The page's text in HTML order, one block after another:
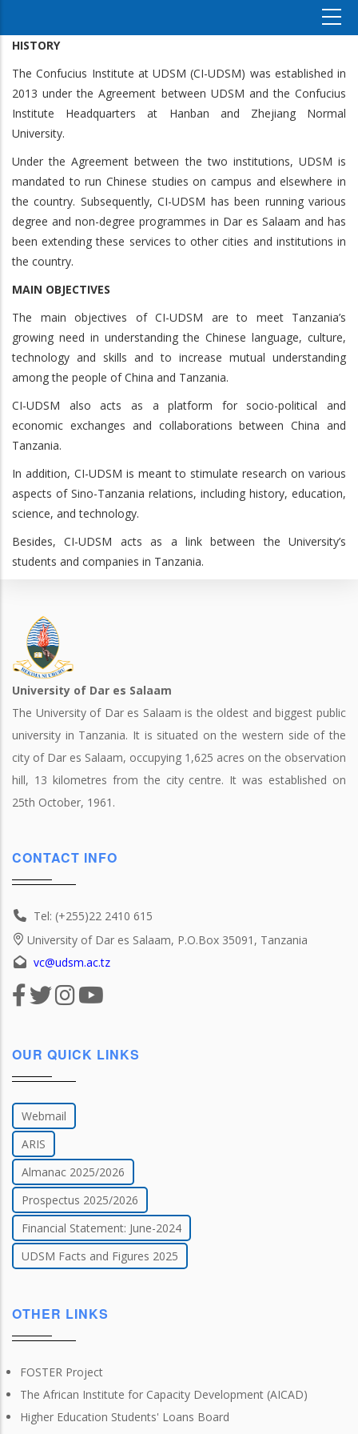
HISTORY
The Confucius Institute at UDSM (CI-UDSM) was established in
2013 under the Agreement between UDSM and the Confucius
Institute Headquarters at Hanban and Zhejiang Normal
University.
Under the Agreement between the two institutions, UDSM is
mandated to run Chinese studies on campus and elsewhere in
the country. Subsequently, CI-UDSM has been running various
degree and non-degree programmes in Dar es Salaam and has
been extending these services to other cities and institutions in
the country.
MAIN OBJECTIVES
The main objectives of CI-UDSM are to meet Tanzania’s
growing need in understanding the Chinese language, culture,
technology and skills and to increase mutual understanding
among the people of China and Tanzania.
CI-UDSM also acts as a platform for socio-political and
economic exchanges and collaborations between China and
Tanzania.
In addition, CI-UDSM is meant to stimulate research on various
aspects of Sino-Tanzania relations, including history, education,
science, and technology.
Besides, CI-UDSM acts as a link between the University’s
students and companies in Tanzania.
University of Dar es Salaam
The University of Dar es Salaam is the oldest and biggest public
university in Tanzania. It is situated on the western side of the
city of Dar es Salaam, occupying 1,625 acres on the observation
hill, 13 kilometres from the city centre. It was established on
25th October, 1961.
CONTACT INFO
Tel: (+255)22 2410 615
University of Dar es Salaam, P.O.Box 35091, Tanzania
vc@udsm.ac.tz
OUR QUICK LINKS
Webmail
ARIS
Almanac 2025/2026
Prospectus 2025/2026
Financial Statement: June-2024
UDSM Facts and Figures 2025
OTHER LINKS
FOSTER Project
The African Institute for Capacity Development (AICAD)
Higher Education Students' Loans Board